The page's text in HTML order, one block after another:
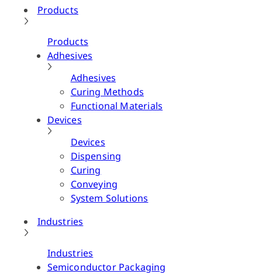
Products
Products
Adhesives
Adhesives
Curing Methods
Functional Materials
Devices
Devices
Dispensing
Curing
Conveying
System Solutions
Industries
Industries
Semiconductor Packaging